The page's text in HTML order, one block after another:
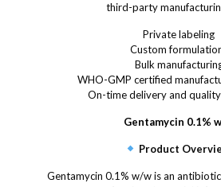
third-party
Private labeling
Custom
Bulk
WHO-GMP certified
On-time delivery and
Gentamycin 0.1%
Product
Gentamycin 0.1% w/w is an